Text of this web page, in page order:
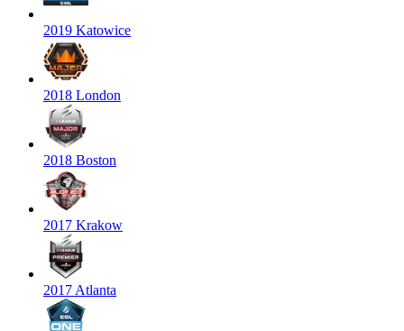
2019 Katowice
2018 London
2018 Boston
2017 Krakow
2017 Atlanta